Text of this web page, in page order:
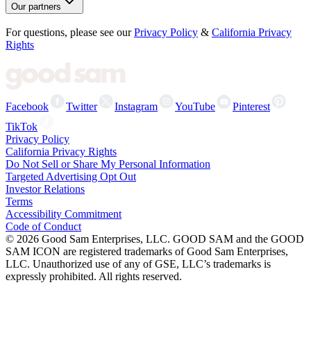
Our partners
For questions, please see our Privacy Policy & California Privacy
Rights
Facebook Twitter Instagram YouTube
Pinterest
TikTok
Privacy Policy
California Privacy Rights
Do Not Sell or Share My Personal Information
Targeted Advertising Opt Out
Investor Relations
Terms
Accessibility Commitment
Code of Conduct
© 2026 Good Sam Enterprises, LLC. GOOD SAM and the GOOD
SAM ICON are registered trademarks of Good Sam Enterprises,
LLC. Unauthorized use of any of GSE, LLC’s trademarks is
expressly prohibited. All rights reserved.